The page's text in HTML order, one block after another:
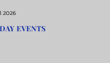
2026
EVENTS